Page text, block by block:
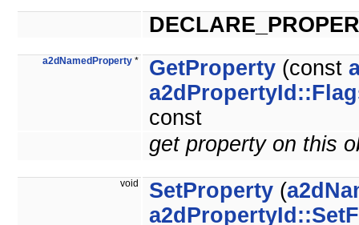
a2dNamedProperty * GetProperty (const
const
get property on this
void SetProperty (